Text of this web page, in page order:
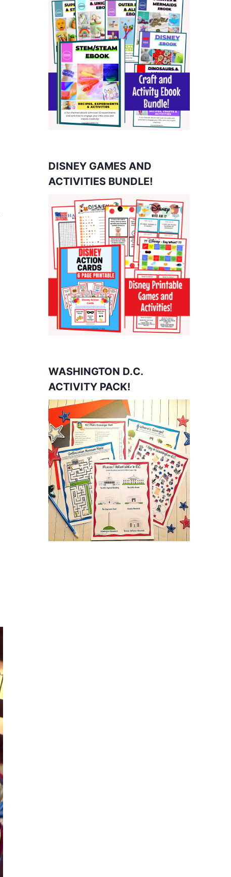
DISNEY GAMES AND
ACTIVITIES BUNDLE!
WASHINGTON D.C.
ACTIVITY PACK!